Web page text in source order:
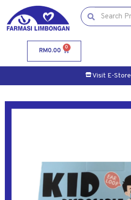
RM0.00 0
Visit E-Store